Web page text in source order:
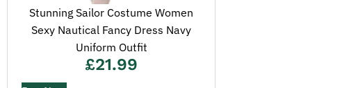
Stunning Sailor Costume Women
Sexy Nautical Fancy Dress Navy
Uniform Outfit
£21.99